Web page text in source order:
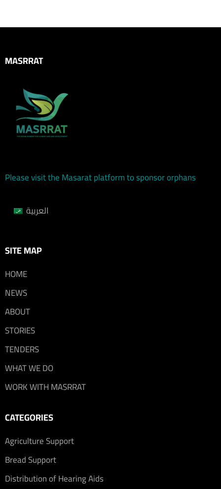
MASRRAT
Please visit the Masarat platform to sponsor orphans
العربية
SITE MAP
HOME
NEWS
ABOUT
STORIES
TENDERS
WHAT WE DO
WORK WITH MASRRAT
CATEGORIES
Agriculture Support
Bread Support
Distribution of Hearing Aids